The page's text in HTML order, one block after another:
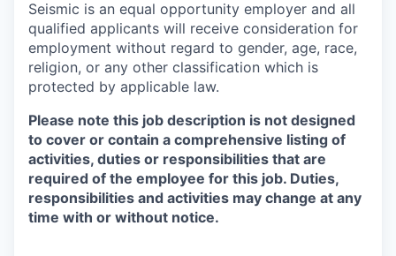
Seismic is an equal opportunity employer and all
qualified applicants will receive consideration for
employment without regard to gender, age, race,
religion, or any other classification which is
protected by applicable law.
Please note this job description is not designed
to cover or contain a comprehensive listing of
activities, duties or responsibilities that are
required of the employee for this job. Duties,
responsibilities and activities may change at any
time with or without notice.